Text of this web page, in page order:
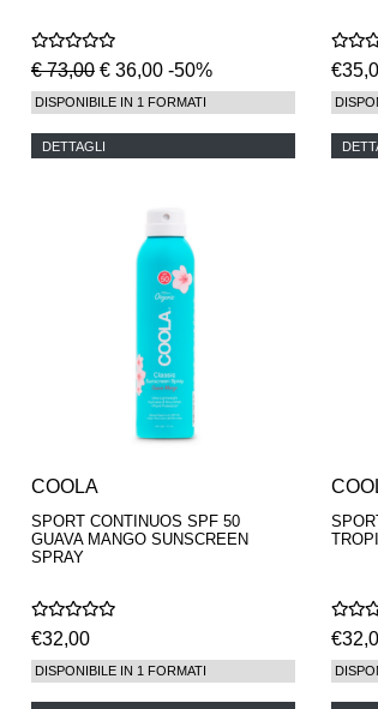
€ 73,00 € 36,00 -50%
DISPONIBILE IN 1 FORMATI
DETTAGLI
COOLA
SPORT CONTINUOS SPF 50
GUAVA MANGO SUNSCREEN
SPRAY
€32,00
DISPONIBILE IN 1 FORMATI